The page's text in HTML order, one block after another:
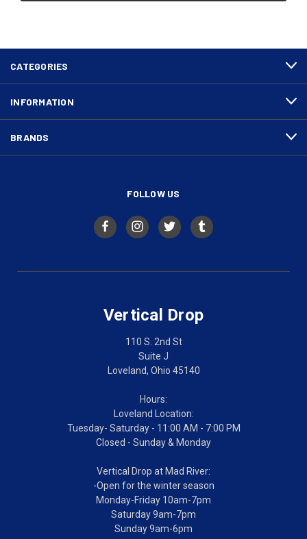
CATEGORIES
INFORMATION
BRANDS
FOLLOW US
Vertical Drop
110 S. 2nd St
Suite J
Loveland, Ohio 45140
Hours:
Loveland Location:
Tuesday- Saturday - 11:00 AM - 7:00 PM
Closed - Sunday & Monday
Vertical Drop at Mad River:
-Open for the winter season
Monday-Friday 10am-7pm
Saturday 9am-7pm
Sunday 9am-6pm